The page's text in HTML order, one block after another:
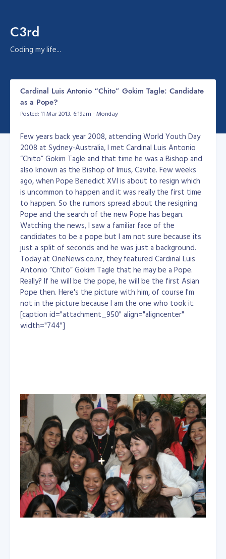
C3rd
Coding my life...
Cardinal Luis Antonio “Chito” Gokim Tagle: Candidate
as a Pope?
Posted: 11 Mar 2013, 6:19am - Monday
Few years back year 2008, attending World Youth Day
2008 at Sydney-Australia, I met Cardinal Luis Antonio
“Chito” Gokim Tagle and that time he was a Bishop and
also known as the Bishop of Imus, Cavite. Few weeks
ago, when Pope Benedict XVI is about to resign which
is uncommon to happen and it was really the first time
to happen. So the rumors spread about the resigning
Pope and the search of the new Pope has began.
Watching the news, I saw a familiar face of the
candidates to be a pope but I am not sure because its
just a split of seconds and he was just a background.
Today at OneNews.co.nz, they featured Cardinal Luis
Antonio “Chito” Gokim Tagle that he may be a Pope.
Really? If he will be the pope, he will be the first Asian
Pope then. Here's the picture with him, of course I'm
not in the picture because I am the one who took it.
[caption id="attachment_950" align="aligncenter"
width="744"]